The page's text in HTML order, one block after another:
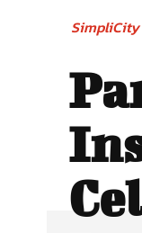
SimpliCity